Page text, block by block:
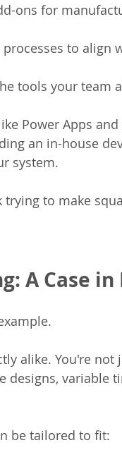
ons for
processes to align
tools your team
Power Apps
an in-house
system.
to make
A Case in
alike. You're not
designs, variable
be tailored to fit: